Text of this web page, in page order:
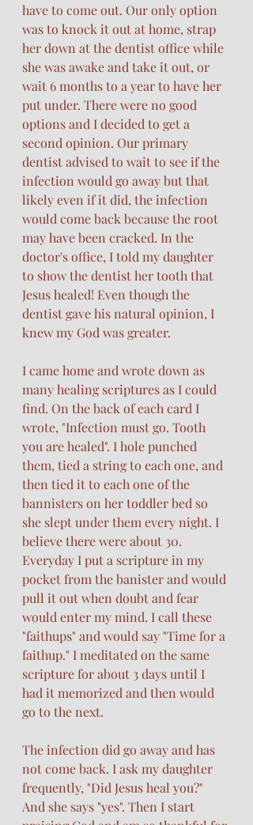
have to come out. Our only option
was to knock it out at home, strap
her down at the dentist office while
she was awake and take it out, or
wait 6 months to a year to have her
put under. There were no good
options and I decided to get a
second opinion. Our primary
dentist advised to wait to see if the
infection would go away but that
likely even if it did, the infection
would come back because the root
may have been cracked. In the
doctor's office, I told my daughter
to show the dentist her tooth that
Jesus healed! Even though the
dentist gave his natural opinion, I
knew my God was greater.
I came home and wrote down as
many healing scriptures as I could
find. On the back of each card I
wrote, "Infection must go. Tooth
you are healed". I hole punched
them, tied a string to each one, and
then tied it to each one of the
bannisters on her toddler bed so
she slept under them every night. I
believe there were about 30.
Everyday I put a scripture in my
pocket from the banister and would
pull it out when doubt and fear
would enter my mind. I call these
"faithups" and would say "Time for a
faithup." I meditated on the same
scripture for about 3 days until I
had it memorized and then would
go to the next.
The infection did go away and has
not come back. I ask my daughter
frequently, "Did Jesus heal you?"
And she says "yes". Then I start